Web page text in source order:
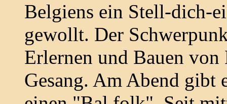
Belgiens ein Stell-dich-
gewollt. Der
Erlernen und Bauen
Gesang. Am Abend gibt